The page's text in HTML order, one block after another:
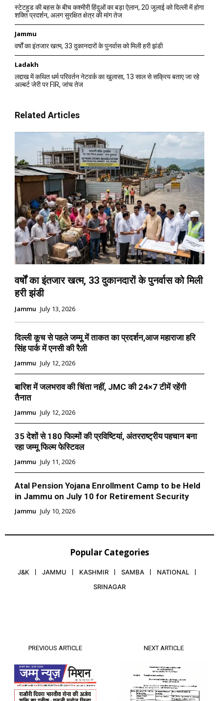
स्टेटहुड की बहस के बीच कश्मीरी हिंदुओं का बड़ा ऐलान, 20 जुलाई को दिल्ली में होगा
शक्ति प्रदर्शन, अलग सुरक्षित क्षेत्र की मांग तेज
Jammu
वर्षों का इंतजार खत्म, 33 दुकानदारों के पुनर्वास को मिली हरी झंडी
Ladakh
लद्दाख में कथित धर्म परिवर्तन नेटवर्क का खुलासा, 13 साल से सक्रिय बताए जा रहे
अल्बर्ट जेरी पर FIR, जांच तेज
Related Articles
वर्षों का इंतजार खत्म, 33 दुकानदारों के पुनर्वास को मिली
हरी झंडी
Jammu July 13, 2026
दिल्ली कूच से पहले जम्मू में ताकत का प्रदर्शन,आज महाराजा हरि
सिंह पार्क में एनसी की रैली
Jammu July 12, 2026
बारिश में जलभराव की चिंता नहीं, JMC की 24×7 टीमें रहेंगी
तैनात
Jammu July 12, 2026
35 देशों से 180 फिल्मों की प्रविष्टियां, अंतरराष्ट्रीय पहचान बना
रहा जम्मू फिल्म फेस्टिवल
Jammu July 11, 2026
Atal Pension Yojana Enrollment Camp to be Held
in Jammu on July 10 for Retirement Security
Jammu July 10, 2026
Popular Categories
J&K JAMMU KASHMIR SAMBA
NATIONAL
SRINAGAR
PREVIOUS ARTICLE NEXT ARTICLE